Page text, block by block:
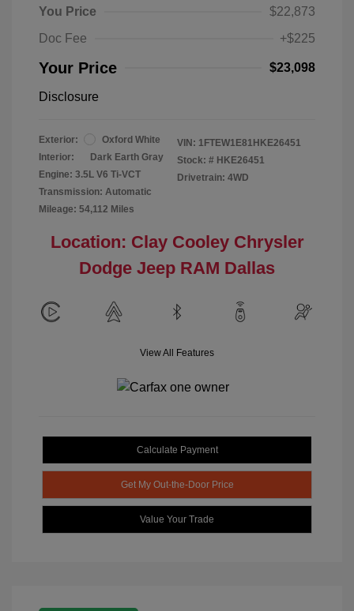
You Price
$22,873
Doc Fee
+$225
Your Price $23,098
Disclosure
Exterior:
Oxford White
Interior:
Dark Earth Gray
Engine: 3.5L V6 Ti-VCT
Transmission: Automatic
Mileage: 54,112 Miles
VIN: 1FTEW1E81HKE26451
Stock: # HKE26451
Drivetrain: 4WD
Location: Clay Cooley Chrysler
Dodge Jeep RAM Dallas
View All Features
Calculate Payment
Get My Out-the-Door Price
Value Your Trade